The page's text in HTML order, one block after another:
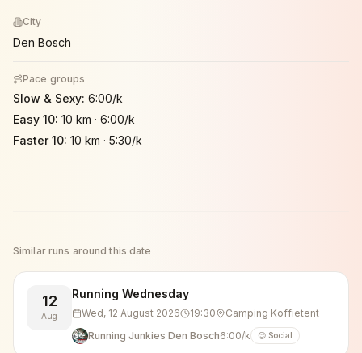
City
Den Bosch
Pace groups
Slow & Sexy: 6:00/k
Easy 10: 10 km · 6:00/k
Faster 10: 10 km · 5:30/k
Similar runs around this date
12
Aug
Running Wednesday
Wed, 12 August 2026 19:30
Camping Koffietent
Running Junkies Den Bosch6:00/k 😊 Social